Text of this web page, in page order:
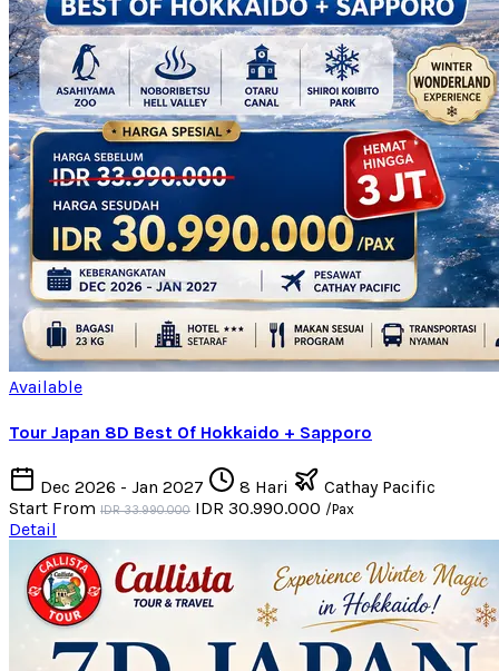
Available
Tour Japan 8D Best Of Hokkaido + Sapporo
Dec 2026 - Jan 2027 8 Hari
Cathay Pacific
Start From IDR 33.990.000 IDR 30.990.000 /Pax
Detail